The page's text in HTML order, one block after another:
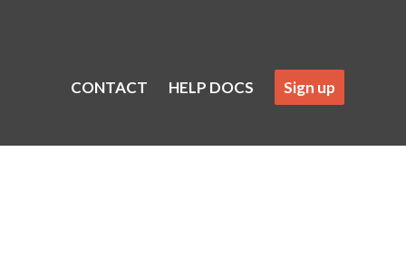
CONTACT HELP DOCS Sign up